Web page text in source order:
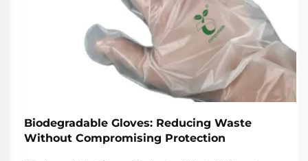
Biodegradable Gloves: Reducing Waste
Without Compromising Protection